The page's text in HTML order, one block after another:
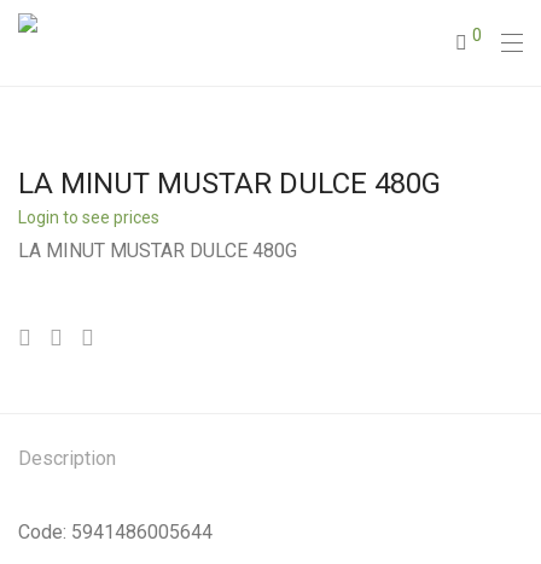
0
LA MINUT MUSTAR DULCE 480G
Login to see prices
LA MINUT MUSTAR DULCE 480G
Description
Code: 5941486005644